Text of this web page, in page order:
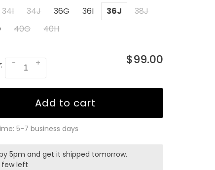
34I 34J 36G 36I 36J
38J
40G 40H
+
- $99.00
Add to cart
5-7 business days
5pm and get it shipped tomorrow.
few left